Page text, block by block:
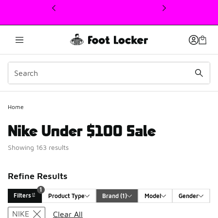
This link will open in a new window
Home
Nike Under $100 Sale
Showing 163 results
Refine Results
Filters
1
Product Type
Brand (1) Model Gender
Search Results
NIKE
Clear All